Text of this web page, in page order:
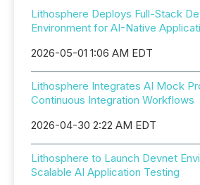
Lithosphere Deploys Full-Stack
Environment for AI-Native
2026-05-01 1:06 AM EDT
Lithosphere Integrates AI Mock
Continuous Integration Workflows
2026-04-30 2:22 AM EDT
Lithosphere to Launch Devnet
Scalable AI Application Testing